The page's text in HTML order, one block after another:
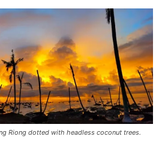
Riong dotted with headless coconut trees.